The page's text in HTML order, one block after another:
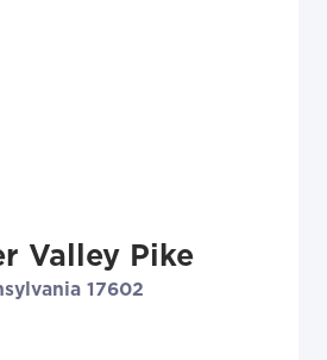
Valley Pike
17602